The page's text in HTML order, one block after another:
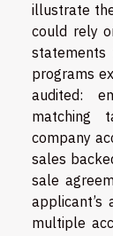
illustrate
could rely
statements
programs
audited:
matching
company
sales
sale
applicant’s
multiple